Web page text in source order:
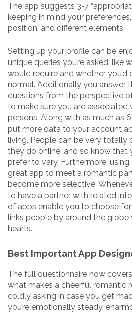
The app suggests 3-7
keeping in mind your
position, and different elements.
Setting up your profile can be
unique queries you’re asked, like
would require and whether
normal. Additionally you answer
questions from the perspective
to make sure you are associated
persons. Along with as much as
put more data to your account
living. People can be very totally
they do online, and so know
prefer to vary. Furthermore,
great app to meet a romantic
become more selective.
to have a partner with related
of apps enable you to choose
links people by around the globe
hearts.
Best Important App
The full questionnaire now
what makes a cheerful romantic
coldly asking in case you get
you’re emotionally steady,